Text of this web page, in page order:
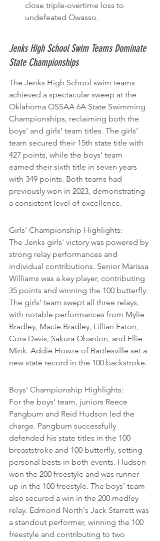
close triple-overtime loss to
undefeated Owasso.
Jenks High School Swim Teams Dominate
State Championships
The Jenks High School swim teams
achieved a spectacular sweep at the
Oklahoma OSSAA 6A State Swimming
Championships, reclaiming both the
boys' and girls' team titles. The girls'
team secured their 15th state title with
427 points, while the boys' team
earned their sixth title in seven years
with 349 points. Both teams had
previously won in 2023, demonstrating
a consistent level of excellence.
Girls' Championship Highlights:
The Jenks girls' victory was powered by
strong relay performances and
individual contributions. Senior Marissa
Williams was a key player, contributing
35 points and winning the 100 butterfly.
The girls' team swept all three relays,
with notable performances from Mylie
Bradley, Macie Bradley, Lillian Eaton,
Cora Davis, Sakura Obanion, and Ellie
Mink. Addie Howze of Bartlesville set a
new state record in the 100 backstroke.
Boys' Championship Highlights:
For the boys' team, juniors Reece
Pangburn and Reid Hudson led the
charge. Pangburn successfully
defended his state titles in the 100
breaststroke and 100 butterfly, setting
personal bests in both events. Hudson
won the 200 freestyle and was runner-
up in the 100 freestyle. The boys' team
also secured a win in the 200 medley
relay. Edmond North's Jack Starrett was
a standout performer, winning the 100
freestyle and contributing to two